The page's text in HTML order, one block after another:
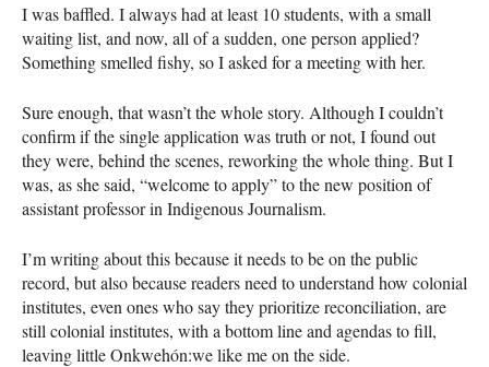
I was baffled. I always had at least 10 students, with a small
waiting list, and now, all of a sudden, one person applied?
Something smelled fishy, so I asked for a meeting with her.
Sure enough, that wasn’t the whole story. Although I couldn’t
confirm if the single application was truth or not, I found out
they were, behind the scenes, reworking the whole thing. But I
was, as she said, “welcome to apply” to the new position of
assistant professor in Indigenous Journalism.
I’m writing about this because it needs to be on the public
record, but also because readers need to understand how colonial
institutes, even ones who say they prioritize reconciliation, are
still colonial institutes, with a bottom line and agendas to fill,
leaving little Onkwehón:we like me on the side.